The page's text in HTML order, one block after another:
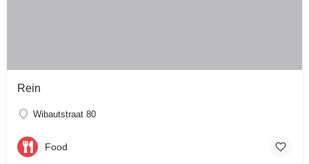
Rein
Wibautstraat 80
Food